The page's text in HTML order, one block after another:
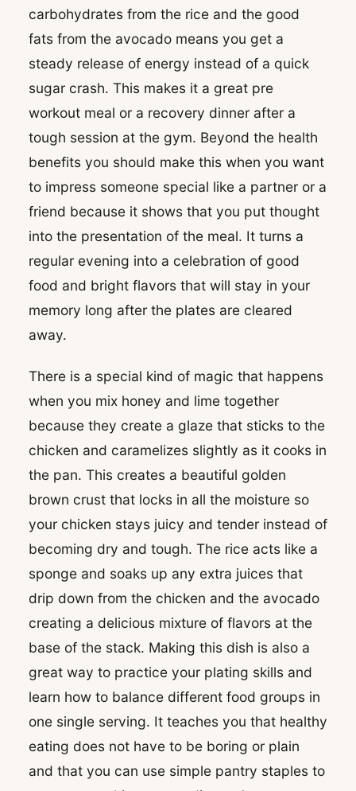
carbohydrates from the rice and the good
fats from the avocado means you get a
steady release of energy instead of a quick
sugar crash. This makes it a great pre
workout meal or a recovery dinner after a
tough session at the gym. Beyond the health
benefits you should make this when you want
to impress someone special like a partner or a
friend because it shows that you put thought
into the presentation of the meal. It turns a
regular evening into a celebration of good
food and bright flavors that will stay in your
memory long after the plates are cleared
away.
There is a special kind of magic that happens
when you mix honey and lime together
because they create a glaze that sticks to the
chicken and caramelizes slightly as it cooks in
the pan. This creates a beautiful golden
brown crust that locks in all the moisture so
your chicken stays juicy and tender instead of
becoming dry and tough. The rice acts like a
sponge and soaks up any extra juices that
drip down from the chicken and the avocado
creating a delicious mixture of flavors at the
base of the stack. Making this dish is also a
great way to practice your plating skills and
learn how to balance different food groups in
one single serving. It teaches you that healthy
eating does not have to be boring or plain
and that you can use simple pantry staples to